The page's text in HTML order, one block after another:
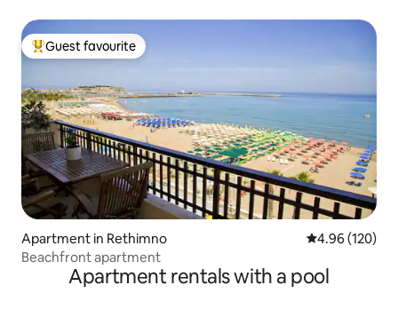
Top guest favourite
Guest favourite
Apartment in Rethimno 4.96 out of 5
4.96 (120)
Beachfront apartment
Apartment rentals with a pool